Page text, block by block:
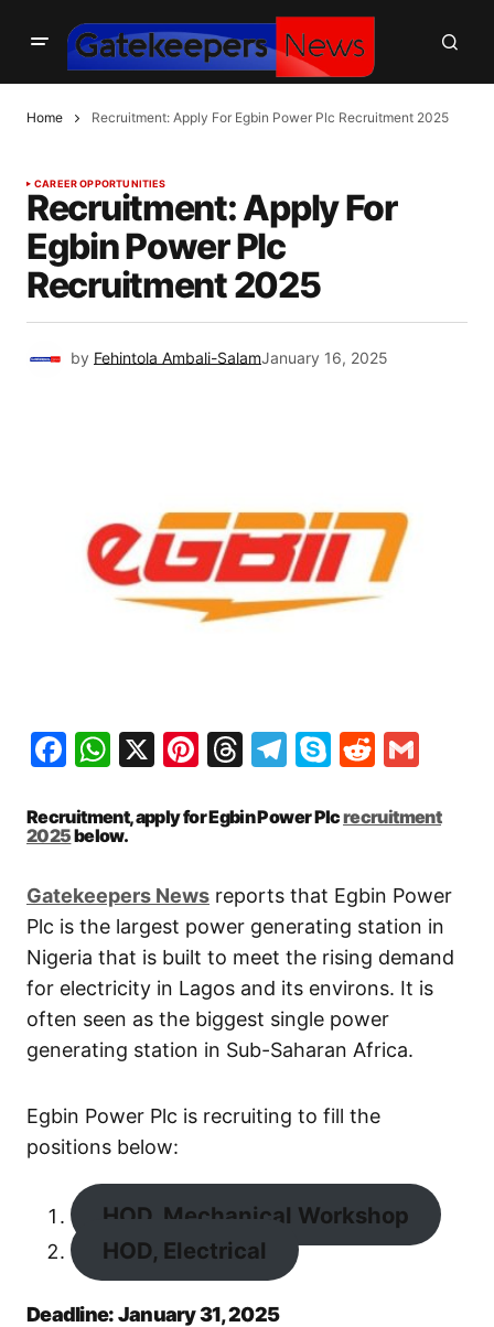
Home Recruitment: Apply For Egbin Power Plc Recruitment 2025
CAREER OPPORTUNITIES
Recruitment: Apply For
Egbin Power Plc
Recruitment 2025
by Fehintola Ambali-SalamJanuary 16, 2025
Facebook
WhatsApp
X Pinterest
Threads
Telegram
SkypeReddit
Recruitment, apply for Egbin Power Plcrecruitment
2025below.
Gatekeepers News reports that Egbin Power
Plc is the largest power generating station in
Nigeria that is built to meet the rising demand
for electricity in Lagos and its environs. It is
often seen as the biggest single power
generating station in Sub-Saharan Africa.
Egbin Power Plc is recruiting to fill the
positions below:
HOD, Mechanical Workshop
HOD, Electrical
Deadline: January 31, 2025